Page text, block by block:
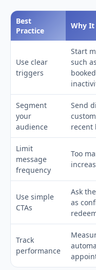
Best
Practice
Why
Use clear
triggers
Start
such
Segment
your
audience
Send
recent
Limit
message
frequency
Too
Use simple
CTAs
Ask
as
Track
performance